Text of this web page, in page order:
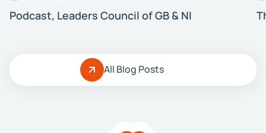
Podcast, Leaders Council of GB & NI
All Blog Posts